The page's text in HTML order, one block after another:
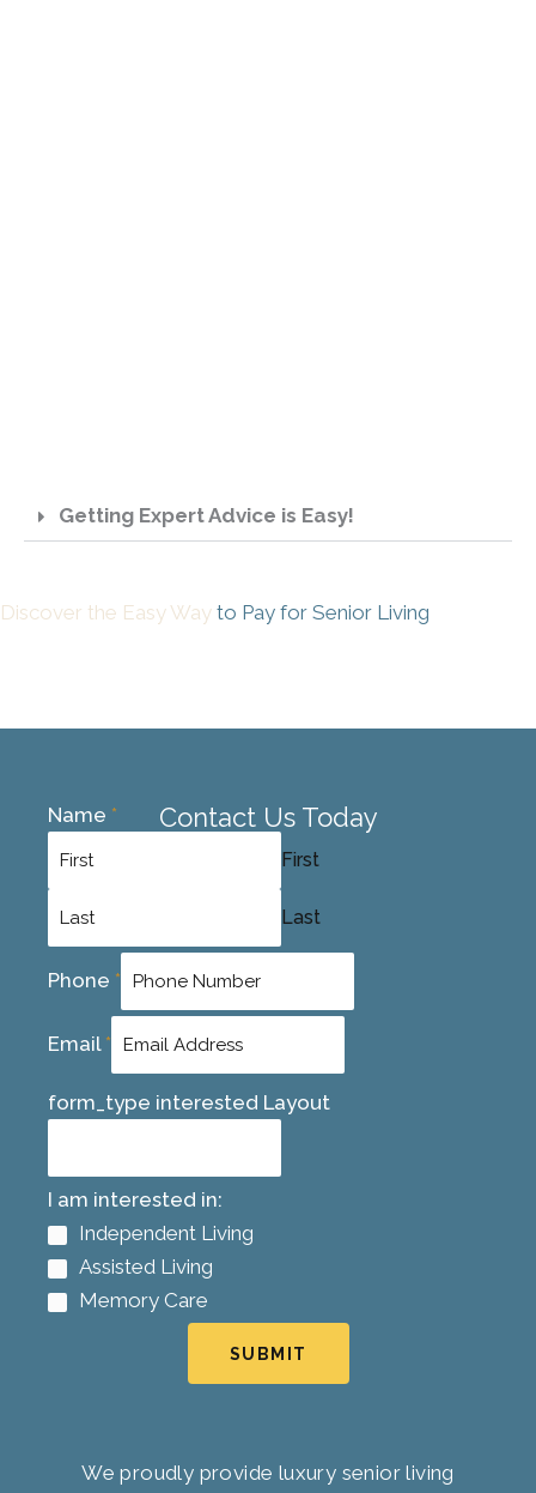
Getting Expert Advice is Easy!
Discover the Easy Way to Pay for Senior Living
Contact Us Today
Name *
First
Last
Phone *
Email *
form_type interested Layout
I am interested in:
Independent Living
Assisted Living
Memory Care
SUBMIT
We proudly provide luxury senior living